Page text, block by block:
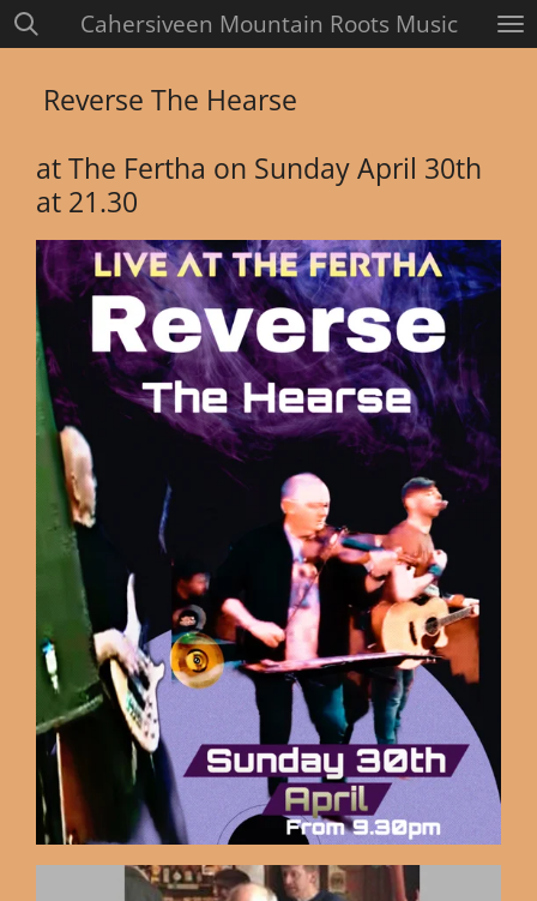
Skip
to
main
content
Cahersiveen Mountain Roots Music
Reverse The Hearse
at The Fertha on Sunday April 30th
at 21.30